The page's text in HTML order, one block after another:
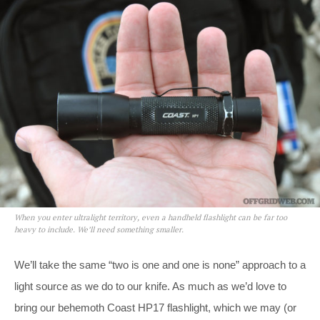
When you enter ultralight territory, even a handheld flashlight can be far too
heavy to include. We’ll need something smaller.
We’ll take the same “two is one and one is none” approach to a
light source as we do to our knife. As much as we’d love to
bring our behemoth Coast HP17 flashlight, which we may (or